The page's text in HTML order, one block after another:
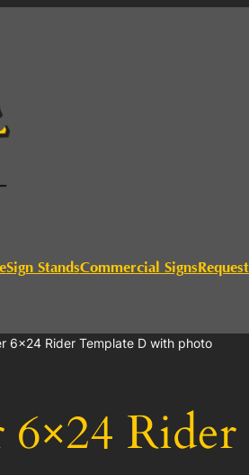
Sign StandsCommercial Signs
6×24 Rider Template D with photo